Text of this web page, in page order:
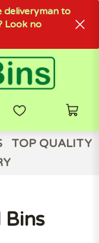
deliveryman to
Look no
TOP QUALITY
Bins